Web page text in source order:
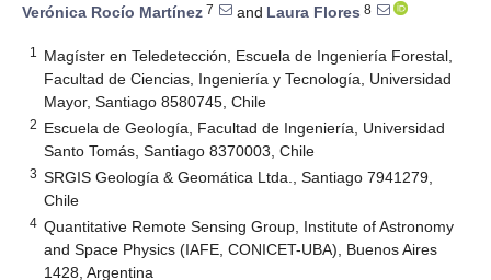
Verónica Rocío Martínez 7 and Laura Flores 8
1
Magíster en Teledetección, Escuela de Ingeniería Forestal,
Facultad de Ciencias, Ingeniería y Tecnología, Universidad
Mayor, Santiago 8580745, Chile
2 Escuela de Geología, Facultad de Ingeniería, Universidad
Santo Tomás, Santiago 8370003, Chile
3 SRGIS Geología & Geomática Ltda., Santiago 7941279,
Chile
4 Quantitative Remote Sensing Group, Institute of Astronomy
and Space Physics (IAFE, CONICET-UBA), Buenos Aires
1428, Argentina